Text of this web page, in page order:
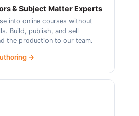
& Subject Matter Experts
into online courses without
Build, publish, and sell
the production to our team.
→